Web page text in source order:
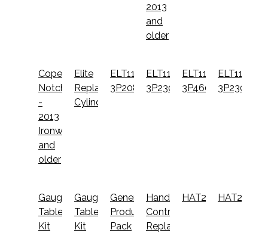
2013
and
older
Coper
Notcher
-
2013
Ironworkers
and
older
Elite
Replacement
Cylinder
ELT110-
3P208
ELT110-
3P230
ELT110-
3P460
ELT11065-
3P230
Gauging
Table
Kit
Gauging
Table
Kit
General
Productivity
Pack
Hand
Controls
Replacement
HAT2500HAT2510